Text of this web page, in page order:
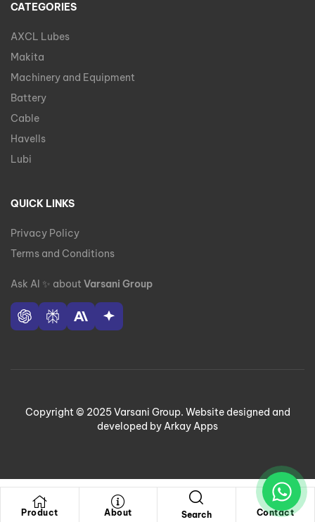
Product About Search Contact
CATEGORIES
AXCL Lubes
Makita
Machinery and Equipment
Battery
Cable
Havells
Lubi
QUICK LINKS
Privacy Policy
Terms and Conditions
Ask AI ✨ about Varsani Group
Copyright © 2025 Varsani Group. Website designed and
developed by Arkay Apps